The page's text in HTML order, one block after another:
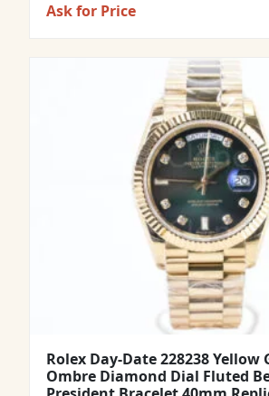
Ask for Price
Rolex Day-Date 228238 Yellow
Ombre Diamond Dial Fluted